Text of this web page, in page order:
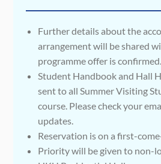
Further details about the
arrangement will be shared
programme offer is confirmed.
Student Handbook and Hall
sent to all Summer Visiting
course. Please check your
updates.
Reservation is on a first-
Priority will be given to non-